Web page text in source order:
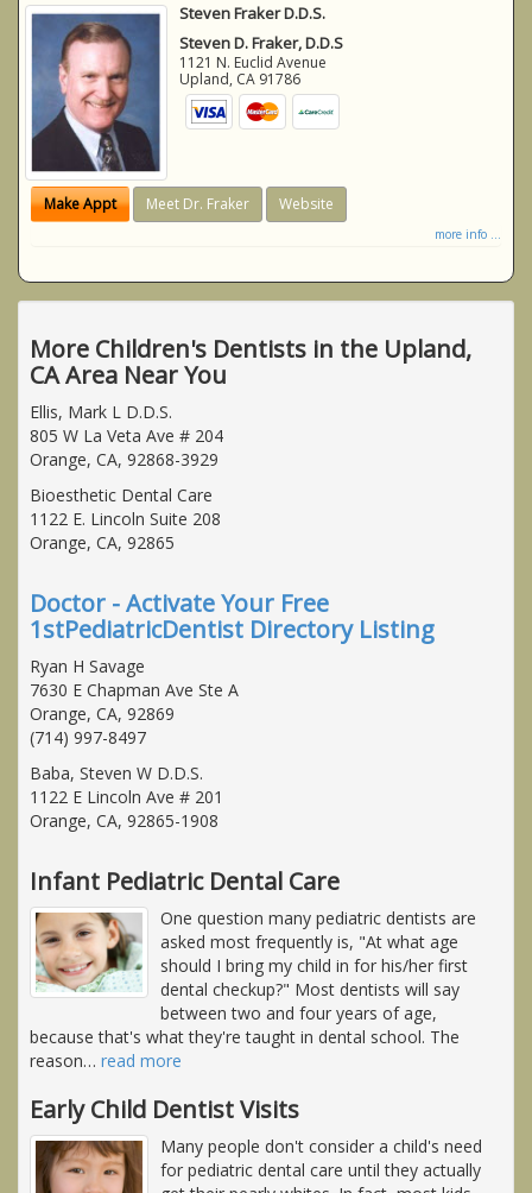
Steven Fraker D.D.S.
Steven D. Fraker, D.D.S
1121 N. Euclid Avenue
Upland, CA 91786
Make Appt Meet Dr. Fraker Website
more info ...
More Children's Dentists in the Upland,
CA Area Near You
Ellis, Mark L D.D.S.
805 W La Veta Ave # 204
Orange, CA, 92868-3929
Bioesthetic Dental Care
1122 E. Lincoln Suite 208
Orange, CA, 92865
Doctor - Activate Your Free
1stPediatricDentist Directory Listing
Ryan H Savage
7630 E Chapman Ave Ste A
Orange, CA, 92869
(714) 997-8497
Baba, Steven W D.D.S.
1122 E Lincoln Ave # 201
Orange, CA, 92865-1908
Infant Pediatric Dental Care
One question many pediatric dentists are
asked most frequently is, "At what age
should I bring my child in for his/her first
dental checkup?" Most dentists will say
between two and four years of age,
because that's what they're taught in dental school. The
reason… read more
Early Child Dentist Visits
Many people don't consider a child's need
for pediatric dental care until they actually